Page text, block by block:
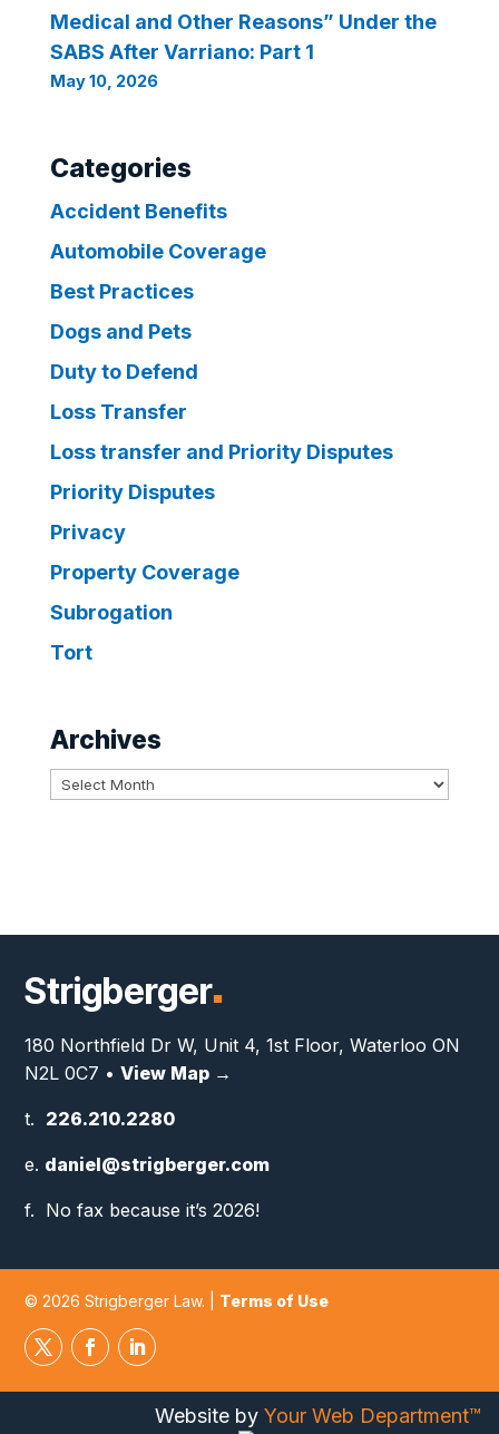
Medical and Other Reasons” Under the
SABS After Varriano: Part 1
May 10, 2026
Categories
Accident Benefits
Automobile Coverage
Best Practices
Dogs and Pets
Duty to Defend
Loss Transfer
Loss transfer and Priority Disputes
Priority Disputes
Privacy
Property Coverage
Subrogation
Tort
Archives
Archives
Strigberger■
180 Northfield Dr W, Unit 4, 1st Floor, Waterloo ON
N2L 0C7 •View Map →
t. 226.210.2280
e. daniel@strigberger.com
f. No fax because it’s 2026!
© 2026 Strigberger Law. | Terms of Use
Website by Your Web Department™